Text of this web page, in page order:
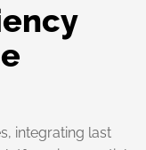
integrating last